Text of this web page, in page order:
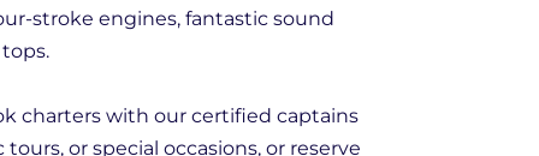
stroke engines, fantastic sound
charters with our certified captains
or special occasions, or reserve